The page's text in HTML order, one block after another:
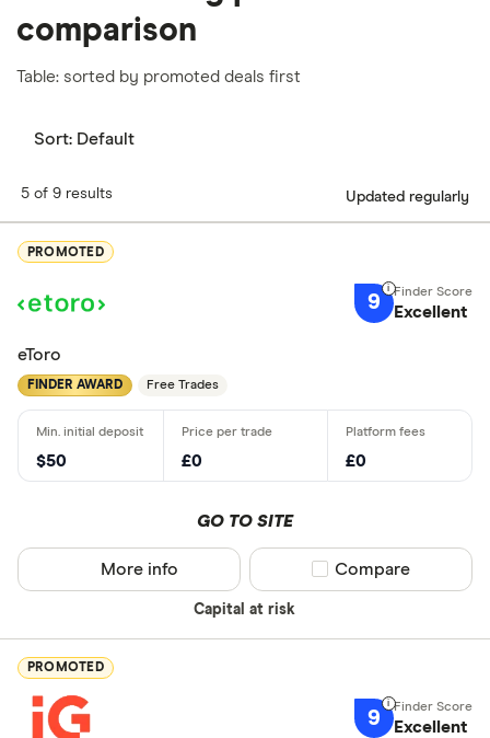
comparison
Table: sorted by promoted deals first
Sort: Default
5 of 9 results Updated regularly
PROMOTED
9 Excellent
eToro
FINDER AWARD Free Trades
$50 £0 £0
GO TO SITE
Capital at risk
More info Compare product
Compare
PROMOTED
9 Excellent